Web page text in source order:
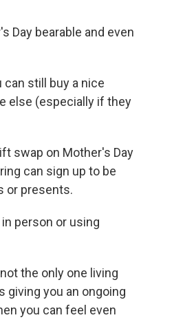
Day bearable and even
can still buy a nice
else (especially if they
swap on Mother's Day
can sign up to be
or presents.
person or using
the only one living
giving you an ongoing
you can feel even